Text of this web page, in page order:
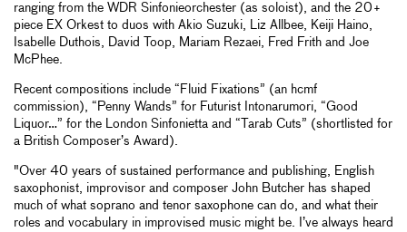
ranging from the WDR Sinfonieorchester (as soloist), and the 20+
piece EX Orkest to duos with Akio Suzuki, Liz Allbee, Keiji Haino,
Isabelle Duthois, David Toop, Mariam Rezaei, Fred Frith and Joe
McPhee.
Recent compositions include “Fluid Fixations” (an hcmf
commission), “Penny Wands” for Futurist Intonarumori, “Good
Liquor…” for the London Sinfonietta and “Tarab Cuts” (shortlisted for
a British Composer’s Award).
"Over 40 years of sustained performance and publishing, English
saxophonist, improvisor and composer John Butcher has shaped
much of what soprano and tenor saxophone can do, and what their
roles and vocabulary in improvised music might be. I’ve always heard